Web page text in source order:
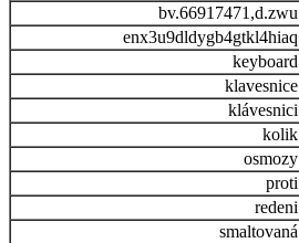
bv.66917471,d.zwu
enx3u9dldygb4gtkl4hiaq
keyboard
klavesnice
klávesnici
kolik
osmozy
proti
redeni
smaltovaná